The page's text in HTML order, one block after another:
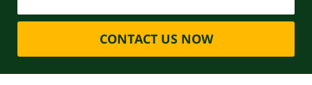
CONTACT US NOW